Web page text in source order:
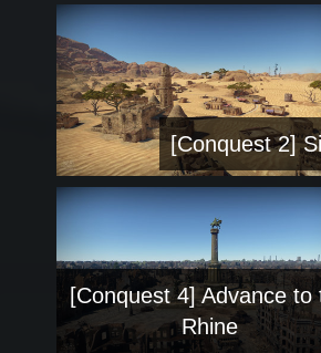
[Conquest 2]
[Conquest 4] Advance to
Rhine